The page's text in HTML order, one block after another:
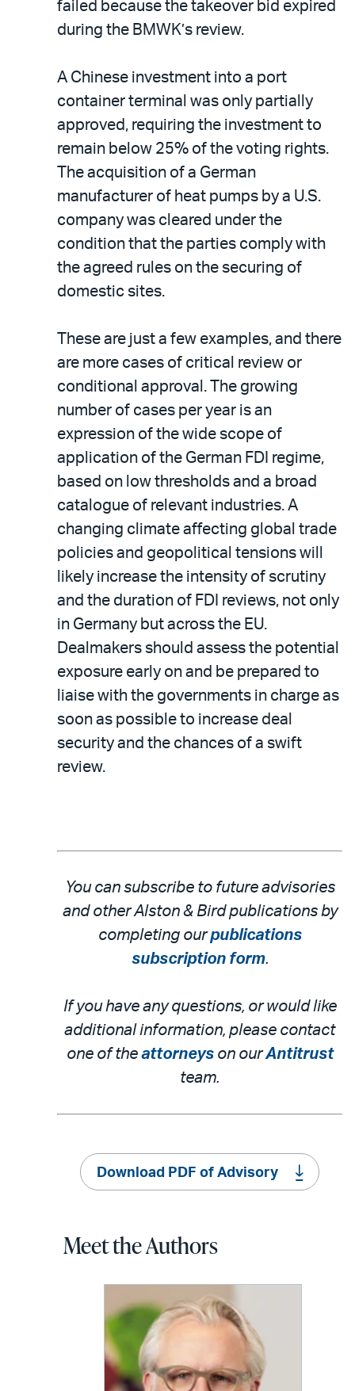
failed because the takeover bid expired
during the BMWK’s review.
A Chinese investment into a port
container terminal was only partially
approved, requiring the investment to
remain below 25% of the voting rights.
The acquisition of a German
manufacturer of heat pumps by a U.S.
company was cleared under the
condition that the parties comply with
the agreed rules on the securing of
domestic sites.
These are just a few examples, and there
are more cases of critical review or
conditional approval. The growing
number of cases per year is an
expression of the wide scope of
application of the German FDI regime,
based on low thresholds and a broad
catalogue of relevant industries. A
changing climate affecting global trade
policies and geopolitical tensions will
likely increase the intensity of scrutiny
and the duration of FDI reviews, not only
in Germany but across the EU.
Dealmakers should assess the potential
exposure early on and be prepared to
liaise with the governments in charge as
soon as possible to increase deal
security and the chances of a swift
review.
You can subscribe to future advisories
and other Alston & Bird publications by
completing ourpublications
subscription form.
If you have any questions, or would like
additional information, please contact
one of the attorneyson ourAntitrust
team.
Download PDF of Advisory
Meet the Authors